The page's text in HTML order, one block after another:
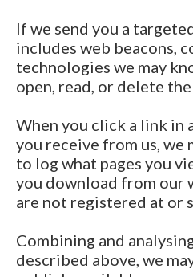
If we send you a
includes web beacons,
technologies we may
open, read, or delete the
When you click a link in
you receive from us, we
to log what pages you
you download from our
are not registered at or
Combining and
described above, we